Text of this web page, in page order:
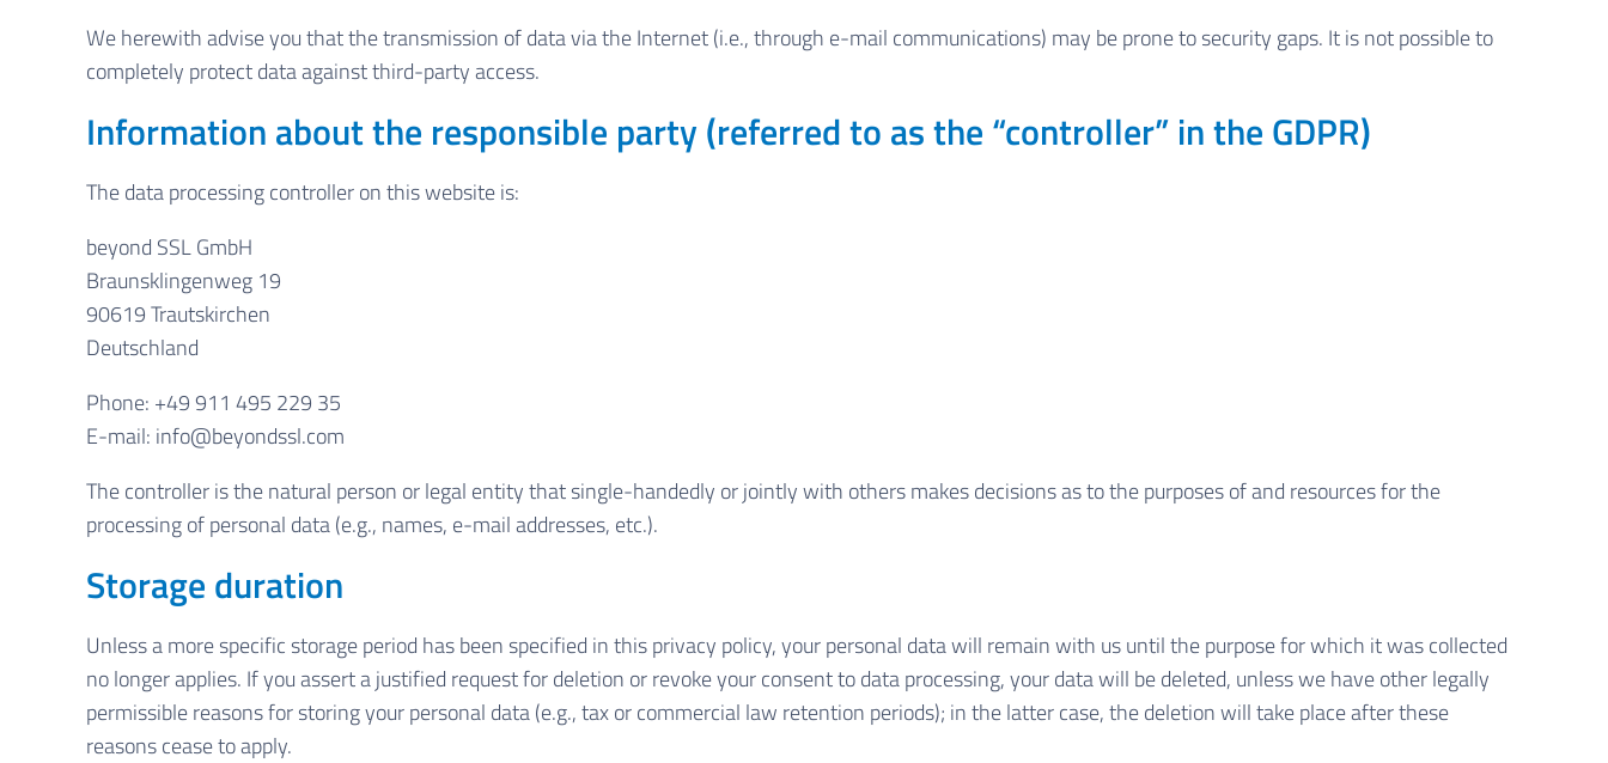
We herewith advise you that the transmission of data via the Internet (i.e., through e-mail communications) may be prone to security gaps. It is not possible to
completely protect data against third-party access.
Information about the responsible party (referred to as the “controller” in the GDPR)
The data processing controller on this website is:
beyond SSL GmbH
Braunsklingenweg 19
90619 Trautskirchen
Deutschland
Phone: +49 911 495 229 35
E-mail: info@beyondssl.com
The controller is the natural person or legal entity that single-handedly or jointly with others makes decisions as to the purposes of and resources for the
processing of personal data (e.g., names, e-mail addresses, etc.).
Storage duration
Unless a more specific storage period has been specified in this privacy policy, your personal data will remain with us until the purpose for which it was collected
no longer applies. If you assert a justified request for deletion or revoke your consent to data processing, your data will be deleted, unless we have other legally
permissible reasons for storing your personal data (e.g., tax or commercial law retention periods); in the latter case, the deletion will take place after these
reasons cease to apply.